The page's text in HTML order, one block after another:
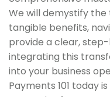
We will demystify
tangible benefits,
provide a clear,
integrating this
into your business
Payments 101 today